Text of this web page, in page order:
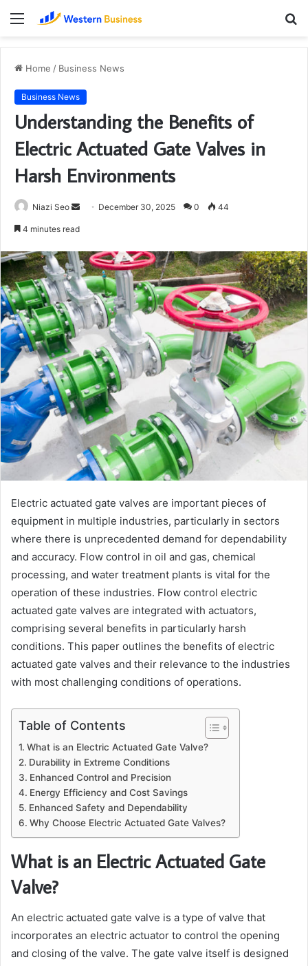
Menu
Home / Business News
Business News
Understanding the Benefits of
Electric Actuated Gate Valves in
Harsh Environments
Niazi Seo
Send December 30, 2025 0 44
4 minutes read
Electric actuated gate valves are important pieces of
equipment in multiple industries, particularly in sectors
where there is unprecedented demand for dependability
and accuracy. Flow control in oil and gas, chemical
processing, and water treatment plants is vital for the
operation of these industries. Flow control electric
actuated gate valves are integrated with actuators,
comprising several benefits in particularly harsh
conditions. This paper outlines the benefits of electric
actuated gate valves and their relevance to the industries
with most challenging conditions of operations.
Table of Contents
What is an Electric Actuated Gate Valve?
Durability in Extreme Conditions
Enhanced Control and Precision
Energy Efficiency and Cost Savings
Enhanced Safety and Dependability
Why Choose Electric Actuated Gate Valves?
What is an Electric Actuated Gate
Valve?
An electric actuated gate valve is a type of valve that
incorporates an electric actuator to control the opening
and closing of the valve. The gate valve itself is designed